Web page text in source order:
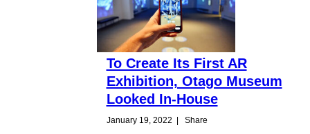
To Create Its First AR
Exhibition, Otago Museum
Looked In-House
January 19, 2022 Share